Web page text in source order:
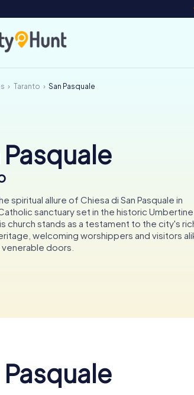
Taranto San Pasquale
Pasquale
spiritual allure of Chiesa di San Pasquale in
sanctuary set in the historic Umbertine
church stands as a testament to the city's
welcoming worshippers and visitors
doors.
Pasquale